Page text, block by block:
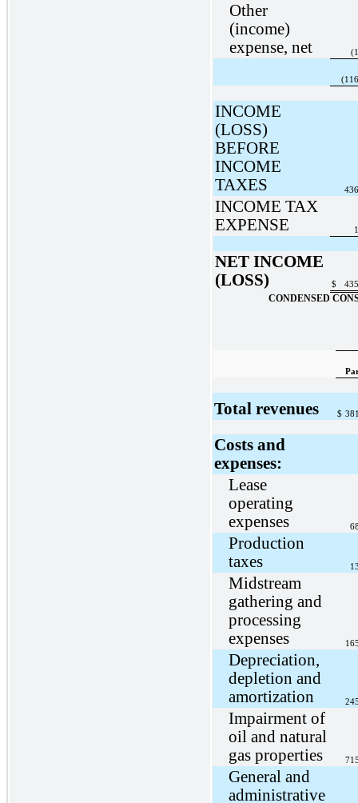
Other
(income)
expense, net
INCOME
(LOSS)
BEFORE
INCOME
TAXES
INCOME TAX
EXPENSE
NET INCOME
(LOSS)
$
CONDENSED
Total revenues $
Costs and
expenses:
Lease
operating
expenses
Production
taxes
Midstream
gathering and
processing
expenses
Depreciation,
depletion and
amortization
Impairment of
oil and natural
gas properties
General and
administrative